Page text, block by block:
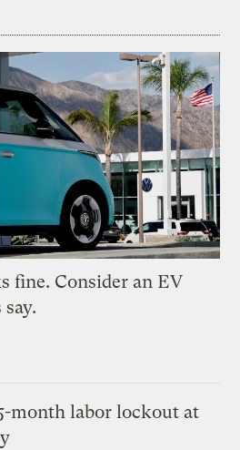
fine. Consider an EV
month labor lockout at